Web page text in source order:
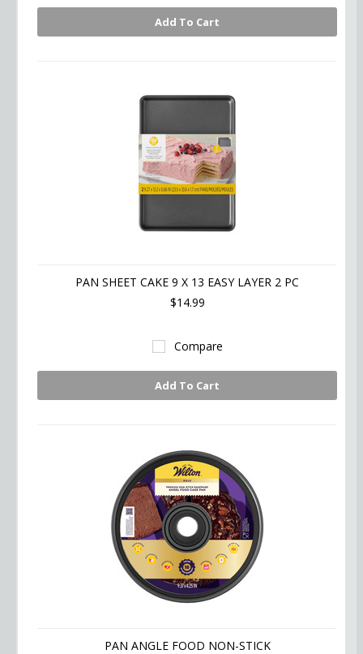
Add To Cart
PAN SHEET CAKE 9 X 13 EASY LAYER 2 PC
$14.99
Compare
Add To Cart
PAN ANGLE FOOD NON-STICK